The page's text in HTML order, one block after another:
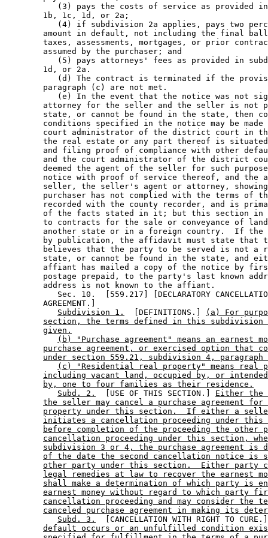
(3) pays the costs of service as provided
        1b, 1c, 1d, or 2a;
(4) if subdivision 2a applies, pays two
amount in default, not including the final
taxes, assessments, mortgages, or prior
        assumed by the purchaser; and
(5) pays attorneys' fees as provided in
        1d, or 2a.
(d) The contract is terminated if the
        paragraph (c) are not met.
(e) In the event that the notice was not
attorney for the seller and the seller is not
state, or cannot be found in the state, then
conditions specified in the notice may be
court administrator of the district court in
the real estate or any part thereof is
and filing proof of compliance with other
and the court administrator of the district
deemed the agent of the seller for such
notice with proof of service thereof, and the
seller, the seller's agent or attorney,
purchaser has not complied with the terms of
recorded with the county recorder, and is
of the facts stated in it; but this section
to contracts for the sale or conveyance of
another state or in a foreign country.  If
by publication, the affidavit must state that
believes that the party to be served is not a
state, or cannot be found in the state, and
affiant has mailed a copy of the notice by
postage prepaid, to the party's last known
        address is not known to the affiant.
Sec. 10.  [559.217] [DECLARATORY
        AGREEMENT.]
Subdivision 1.
  [DEFINITIONS.]
(a) For
section, the terms defined in this subdivision
given.
(b) "Purchase agreement" means an earnest
purchase agreement, or exercised option that
under section 559.21, subdivision 4,
(c) "Residential real property" means real
including vacant land, occupied by, or
by, one to four families as their residence.
Subd. 2.
  [USE OF THIS SECTION.]
Either the
the seller may cancel a purchase agreement
property under this section.  If either a
initiates a cancellation proceeding under this
before completion of the proceeding the
cancellation proceeding under this section,
subdivision 3 or 4, the purchase agreement is
of the date the second cancellation notice is
other party under this section.  Either party
legal remedies at law to recover the earnest
shall make a determination of which party is
earnest money without regard to which party
cancellation proceeding and may consider the
canceled purchase agreement in making its
Subd. 3.
[CANCELLATION WITH RIGHT TO
default occurs or an unfulfilled condition